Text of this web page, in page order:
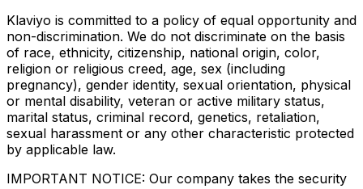
Klaviyo is committed to a policy of equal opportunity and
non-discrimination. We do not discriminate on the basis
of race, ethnicity, citizenship, national origin, color,
religion or religious creed, age, sex (including
pregnancy), gender identity, sexual orientation, physical
or mental disability, veteran or active military status,
marital status, criminal record, genetics, retaliation,
sexual harassment or any other characteristic protected
by applicable law.
IMPORTANT NOTICE: Our company takes the security